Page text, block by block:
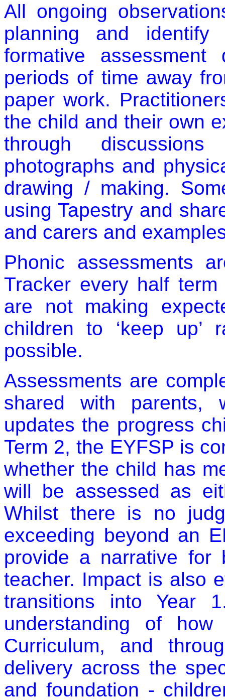
All ongoing
planning and identify
formative
periods of time away
paper work.
the child and their own
through
photographs and
drawing / making.
using Tapestry and
and carers and
Phonic assessments
Tracker every half
are not making
children to ‘keep up’
possible.
Assessments are
shared with parents,
updates the progress
Term 2, the EYFSP is
whether the child has
will be assessed as
Whilst there is no
exceeding beyond an
provide a narrative for
teacher. Impact is also
transitions into Year
understanding of
Curriculum, and
delivery across the
and foundation -